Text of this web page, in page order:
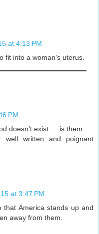
at 4:13 PM
fit into a woman's uterus.
PM
doesn’t exist … is them.
well written and poignant
at 3:47 PM
America stands up and
away from them.